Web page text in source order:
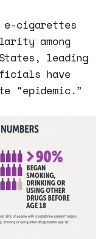
e-cigarettes
among
leading
have
“epidemic.”